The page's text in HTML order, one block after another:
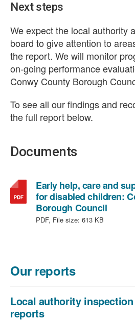
Next steps
We expect the local authority
board to give attention to
the report. We will monitor
on-going performance
Conwy County Borough
To see all our findings and
the full report below.
Documents
Early help, care and
for disabled children:
Borough Council,
PDF, File size: 613 KB
Our reports
Local authority
reports